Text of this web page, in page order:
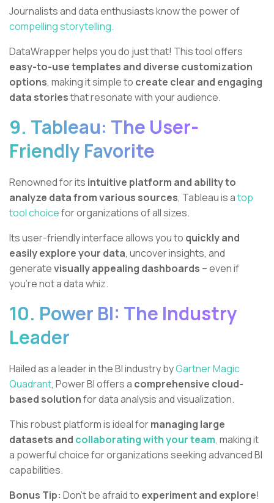
Journalists and data enthusiasts know the power of
compelling storytelling.
DataWrapper helps you do just that! This tool offers
easy-to-use templates and diverse customization
options, making it simple to create clear and engaging
data storiesthat resonate with your audience.
9. Tableau: The User-
Friendly Favorite
Renowned for its intuitive platform and ability to
analyze data from various sources, Tableau is atop
tool choicefor organizations of all sizes.
Its user-friendly interface allows you to quickly and
easily explore your data, uncover insights, and
generatevisually appealing dashboards – even if
you're not a data whiz.
10. Power BI: The Industry
Leader
Hailed as a leader in the BI industry byGartner Magic
Quadrant, Power BI offers a comprehensive cloud-
based solutionfor data analysis and visualization.
This robust platform is ideal formanaging large
datasets and collaborating with your team, making it
a powerful choice for organizations seeking advanced BI
capabilities.
Bonus Tip: Don't be afraid to experiment and explore!